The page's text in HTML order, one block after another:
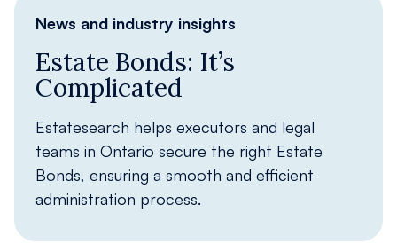
News and industry insights
Estate Bonds: It’s
Complicated
Estatesearch helps executors and legal
teams in Ontario secure the right Estate
Bonds, ensuring a smooth and efficient
administration process.